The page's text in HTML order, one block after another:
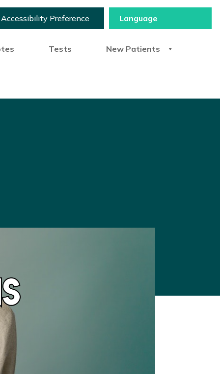
Accessibility Preference
Tests New Patients